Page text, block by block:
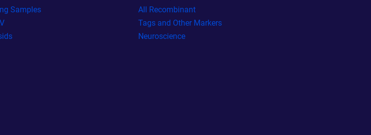
Samples
All Recombinant
Tags and Other Markers
Neuroscience